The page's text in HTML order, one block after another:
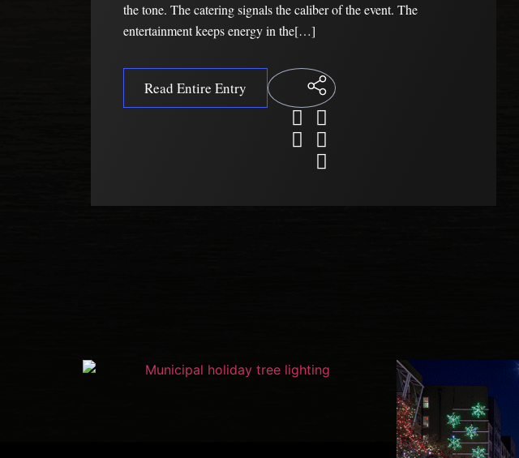
the tone. The catering signals the caliber of the event. The
entertainment keeps energy in the[…]
Read Entire Entry